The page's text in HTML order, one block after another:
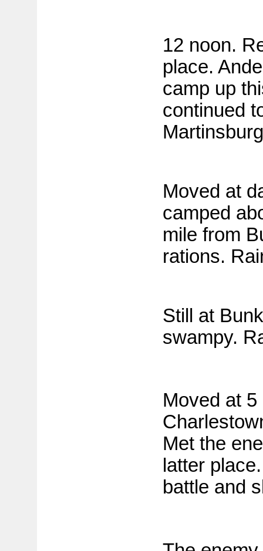
12 noon.
place.
camp up
continued
Moved at
camped
mile from
rations.
Still at
swampy.
Moved at 5
Met the
latter
battle and